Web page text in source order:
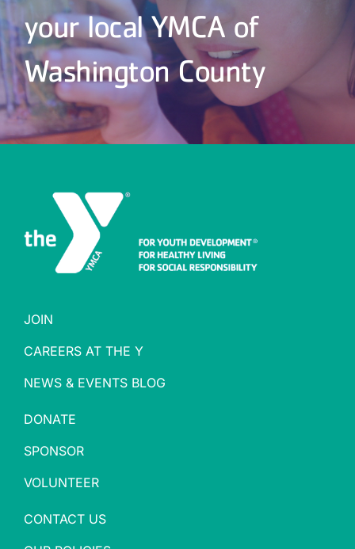
your local YMCA of
Washington County
JOIN
CAREERS AT THE Y
NEWS & EVENTS BLOG
DONATE
SPONSOR
VOLUNTEER
CONTACT US